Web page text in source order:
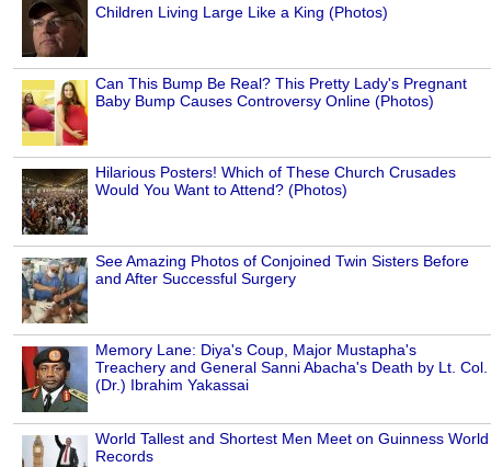
Children Living Large Like a King (Photos)
Can This Bump Be Real? This Pretty Lady's Pregnant
Baby Bump Causes Controversy Online (Photos)
Hilarious Posters! Which of These Church Crusades
Would You Want to Attend? (Photos)
See Amazing Photos of Conjoined Twin Sisters Before
and After Successful Surgery
Memory Lane: Diya's Coup, Major Mustapha's
Treachery and General Sanni Abacha's Death by Lt. Col.
(Dr.) Ibrahim Yakassai
World Tallest and Shortest Men Meet on Guinness World
Records